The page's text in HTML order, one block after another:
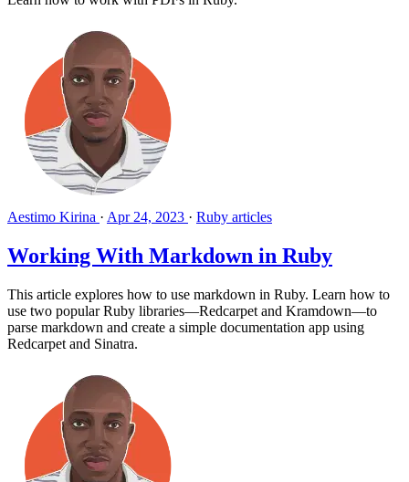
Aestimo Kirina · Apr 24, 2023 · Ruby articles
Working With Markdown in Ruby
This article explores how to use markdown in Ruby. Learn how to
use two popular Ruby libraries—Redcarpet and Kramdown—to
parse markdown and create a simple documentation app using
Redcarpet and Sinatra.